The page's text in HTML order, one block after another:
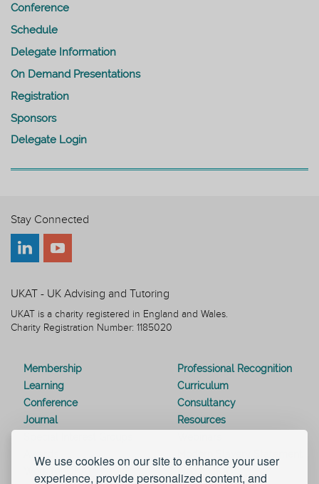
We use cookies on our site to enhance your user
experience, provide personalized content, and
Conference
Schedule
Delegate Information
On Demand Presentations
Registration
Sponsors
Delegate Login
Stay Connected
UKAT - UK Advising and Tutoring
UKAT is a charity registered in England and Wales.
Charity Registration Number: 1185020
Membership
Professional Recognition
Learning
Curriculum
Conference
Consultancy
Journal
Resources
About UKAT